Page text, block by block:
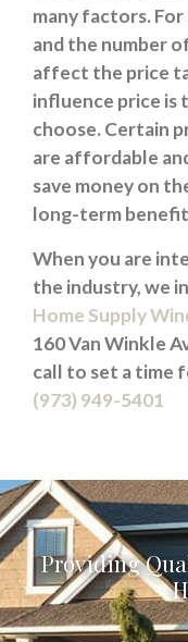
many factors.
and the number
affect the price
influence price is
choose. Certain
are affordable
save money on
long-term
When you are
the industry, we
Home Supply
160 Van Winkle
call to set a time
(973) 949-5401
Providing